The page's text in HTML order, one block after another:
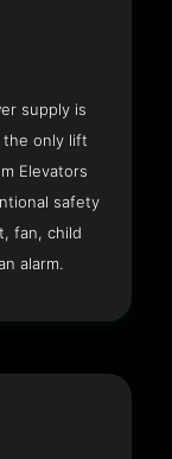
supply is
the only lift
Elevators
safety
fan, child
alarm.